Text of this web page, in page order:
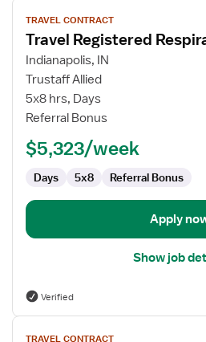
View
job
details
for
Travel
Registered
Respiratory
TRAVEL CONTRACT
Travel Registered
Indianapolis, IN
Trustaff Allied
5x8 hrs, Days
Referral Bonus
$5,323/week
Days 5x8 Referral Bonus
Apply
Show job
Verified
View
TRAVEL CONTRACT